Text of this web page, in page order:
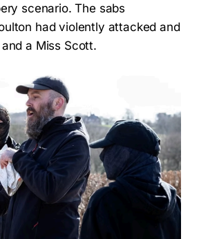
scenario. The sabs
had violently attacked and
a Miss Scott.